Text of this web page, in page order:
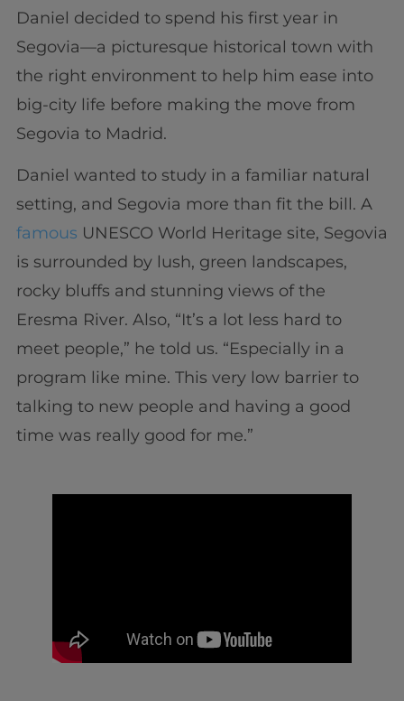
Daniel decided to spend his first year in
Segovia—a picturesque historical town with
the right environment to help him ease into
big-city life before making the move from
Segovia to Madrid.
Daniel wanted to study in a familiar natural
setting, and Segovia more than fit the bill. A
famous UNESCO World Heritage site, Segovia
is surrounded by lush, green landscapes,
rocky bluffs and stunning views of the
Eresma River. Also, “It’s a lot less hard to
meet people,” he told us. “Especially in a
program like mine. This very low barrier to
talking to new people and having a good
time was really good for me.”